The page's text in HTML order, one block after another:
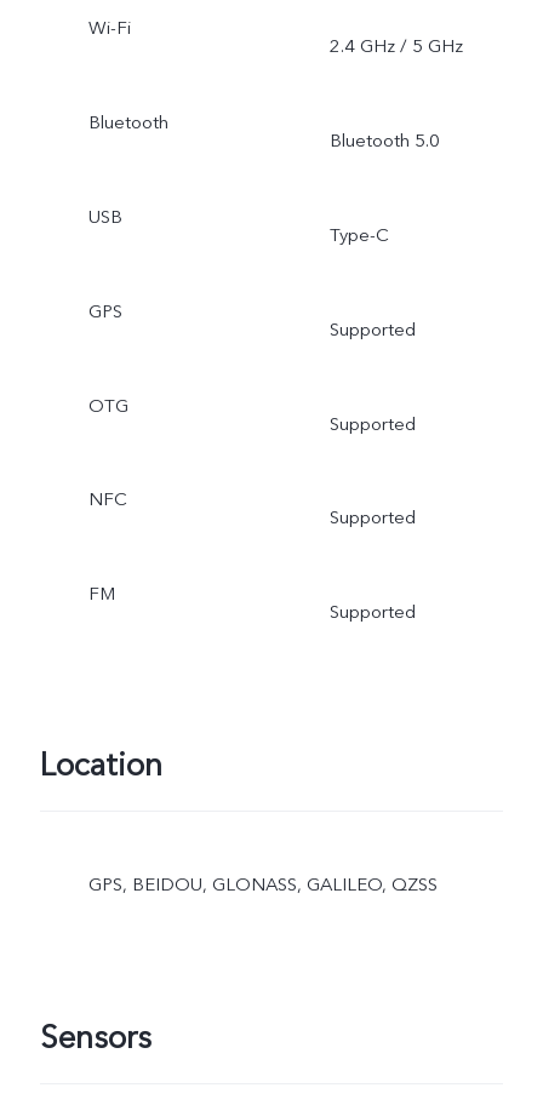
Wi-Fi
2.4 GHz / 5 GHz
Bluetooth
Bluetooth 5.0
USB
Type-C
GPS
Supported
OTG
Supported
NFC
Supported
FM
Supported
Location
GPS, BEIDOU, GLONASS, GALILEO, QZSS
Sensors